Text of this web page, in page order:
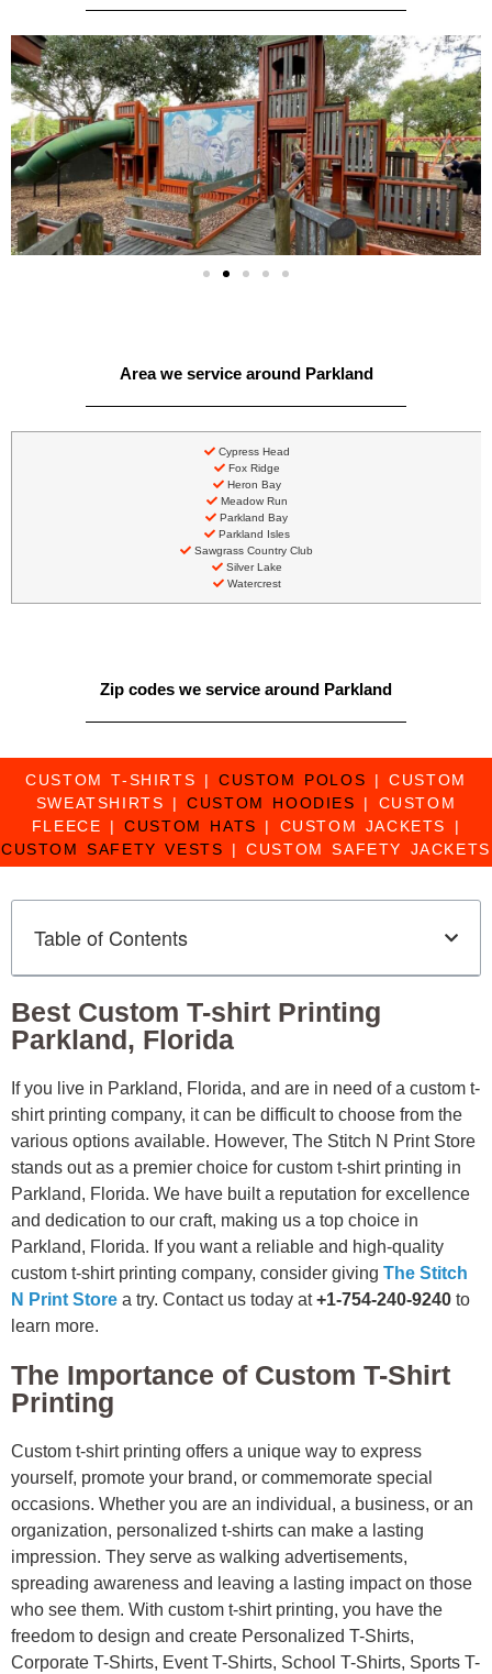
Area we service around Parkland
Cypress Head
Fox Ridge
Heron Bay
Meadow Run
Parkland Bay
Parkland Isles
Sawgrass Country Club
Silver Lake
Watercrest
Zip codes we service around Parkland
CUSTOM T-SHIRTS |CUSTOM POLOS |CUSTOM
SWEATSHIRTS |CUSTOM HOODIES | CUSTOM
FLEECE |CUSTOM HATS | CUSTOM JACKETS
|
CUSTOM SAFETY VESTS |CUSTOM SAFETY JACKETS
Table of Contents
Best Custom T-shirt Printing
Parkland, Florida
If you live in Parkland, Florida, and are in need of a custom t-
shirt printing company, it can be difficult to choose from the
various options available. However, The Stitch N Print Store
stands out as a premier choice for custom t-shirt printing in
Parkland, Florida. We have built a reputation for excellence
and dedication to our craft, making us a top choice in
Parkland, Florida. If you want a reliable and high-quality
custom t-shirt printing company, consider giving The Stitch
N Print Store a try. Contact us today at+1-754-240-9240 to
learn more.
The Importance of Custom T-Shirt
Printing
Custom t-shirt printing offers a unique way to express
yourself, promote your brand, or commemorate special
occasions. Whether you are an individual, a business, or an
organization, personalized t-shirts can make a lasting
impression. They serve as walking advertisements,
spreading awareness and leaving a lasting impact on those
who see them. With custom t-shirt printing, you have the
freedom to design and create Personalized T-Shirts,
Corporate T-Shirts, Event T-Shirts, School T-Shirts, Sports T-